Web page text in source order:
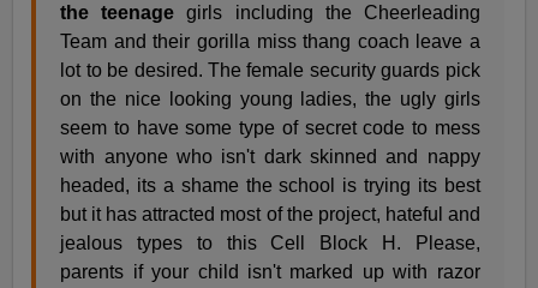
the teenage girls including the Cheerleading
Team and their gorilla miss thang coach leave a
lot to be desired. The female security guards pick
on the nice looking young ladies, the ugly girls
seem to have some type of secret code to mess
with anyone who isn't dark skinned and nappy
headed, its a shame the school is trying its best
but it has attracted most of the project, hateful and
jealous types to this Cell Block H. Please,
parents if your child isn't marked up with razor